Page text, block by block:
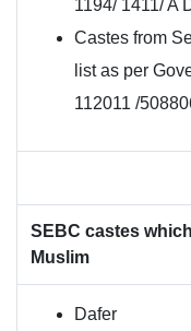
1194/ 1411/ A
Castes from
list as per
112011 /
SEBC castes
Muslim
Dafer